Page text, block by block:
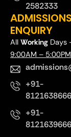
2582333
ADMISSIONS
ENQUIRY
All Working Days
9:00AM – 5:00PM
+91-
8121638666
+91-
8121639666